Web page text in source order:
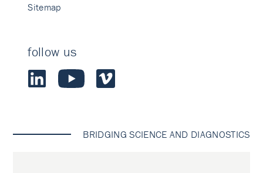
Sitemap
follow us
BRIDGING SCIENCE AND DIAGNOSTICS